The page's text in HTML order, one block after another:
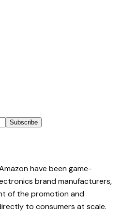
Subscribe
have been game-
brand manufacturers,
of the promotion and
to consumers at scale.